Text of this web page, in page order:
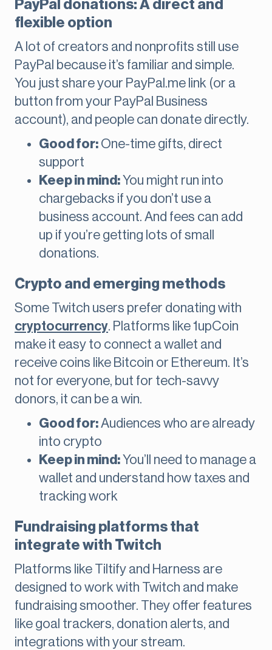
PayPal donations: A direct and
flexible option
A lot of creators and nonprofits still use
PayPal because it’s familiar and simple.
You just share your PayPal.me link (or a
button from your PayPal Business
account), and people can donate directly.
Good for: One-time gifts, direct
support
Keep in mind: You might run into
chargebacks if you don’t use a
business account. And fees can add
up if you’re getting lots of small
donations.
Crypto and emerging methods
Some Twitch users prefer donating with
cryptocurrency. Platforms like 1upCoin
make it easy to connect a wallet and
receive coins like Bitcoin or Ethereum. It’s
not for everyone, but for tech-savvy
donors, it can be a win.
Good for:Audiences who are already
into crypto
Keep in mind: You’ll need to manage a
wallet and understand how taxes and
tracking work
Fundraising platforms that
integrate with Twitch
Platforms like Tiltify and Harness are
designed to work with Twitch and make
fundraising smoother. They offer features
like goal trackers, donation alerts, and
integrations with your stream.